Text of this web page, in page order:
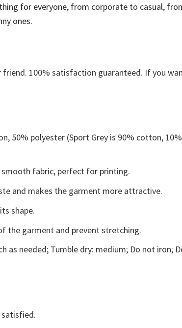
for everyone, from corporate to casual,
ones.
friend. 100% satisfaction guaranteed. If you
50% polyester (Sport Grey is 90% cotton, 10%
fabric, perfect for printing.
and makes the garment more attractive.
shape.
the garment and prevent stretching.
as needed; Tumble dry: medium; Do not iron;